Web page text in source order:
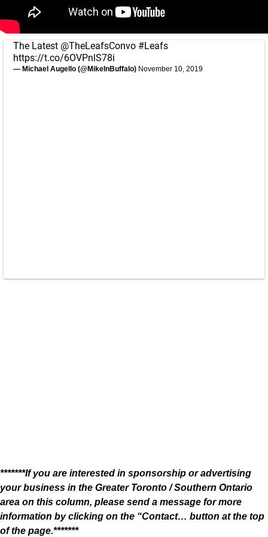
The Latest @TheLeafsConvo #Leafs
https://t.co/6OVPnlS78i
— Michael Augello (@MikeInBuffalo) November 10, 2019
*******If you are interested in sponsorship or advertising
your business in the Greater Toronto / Southern Ontario
area on this column, please send a message for more
information by clicking on the “Contact… button at the top
of the page.*******